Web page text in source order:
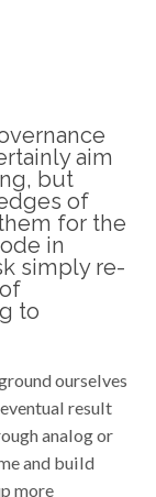
aim
but
of
for the
in
simply re-
to
result
analog or
and build
more